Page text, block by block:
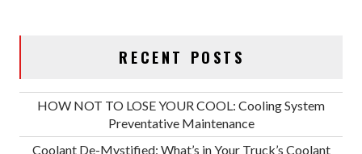
RECENT POSTS
HOW NOT TO LOSE YOUR COOL: Cooling System
Preventative Maintenance
Coolant De-Mystified: What’s in Your Truck’s Coolant